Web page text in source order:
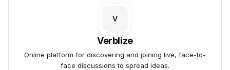
V
Verblize
Online platform for discovering and joining live, face-to-
face discussions to spread ideas.